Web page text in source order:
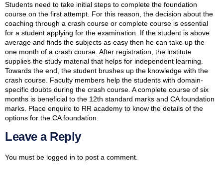
Students need to take initial steps to complete the foundation
course on the first attempt. For this reason, the decision about the
coaching through a crash course or complete course is essential
for a student applying for the examination. If the student is above
average and finds the subjects as easy then he can take up the
one month of a crash course. After registration, the institute
supplies the study material that helps for independent learning.
Towards the end, the student brushes up the knowledge with the
crash course. Faculty members help the students with domain-
specific doubts during the crash course. A complete course of six
months is beneficial to the 12th standard marks and CA foundation
marks. Place enquire to RR academy to know the details of the
options for the CA foundation.
Leave a Reply
You must be logged in to post a comment.